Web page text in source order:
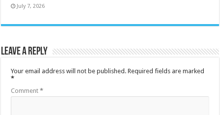
July 7, 2026
Leave a Reply
Your email address will not be published. Required fields are marked
*
Comment*